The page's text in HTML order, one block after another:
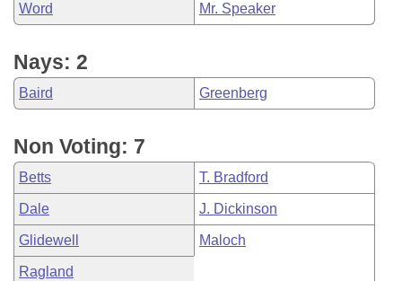
Word Mr. Speaker
Nays: 2
Baird Greenberg
Non Voting: 7
Betts T. Bradford
Dale J. Dickinson
Glidewell Maloch
Ragland